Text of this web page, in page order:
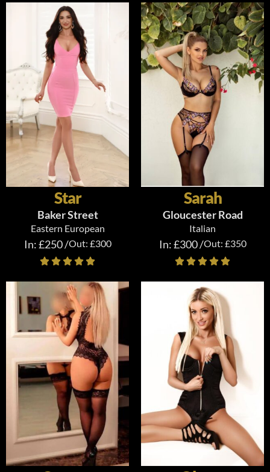
Star
Baker Street
Eastern European
In: £250 /Out: £300
Sarah
Gloucester Road
Italian
In: £300 /Out: £350